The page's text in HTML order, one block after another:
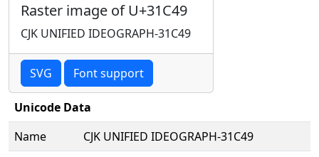
Raster image of U+31C49
CJK UNIFIED IDEOGRAPH-31C49
SVG Font support
Unicode Data
Name
CJK UNIFIED IDEOGRAPH-31C49